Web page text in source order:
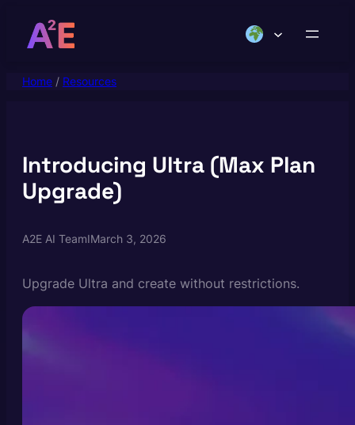
Home / Resources
Introducing Ultra (Max Plan
Upgrade)
A2E AI TeamIMarch 3, 2026
Upgrade Ultra and create without restrictions.